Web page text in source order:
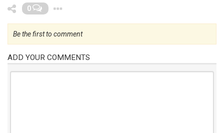
0
Be the first to comment
ADD YOUR COMMENTS